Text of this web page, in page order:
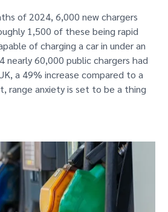
of 2024, 6,000 new chargers
1,500 of these being rapid
of charging a car in under an
nearly 60,000 public chargers had
a 49% increase compared to a
range anxiety is set to be a thing